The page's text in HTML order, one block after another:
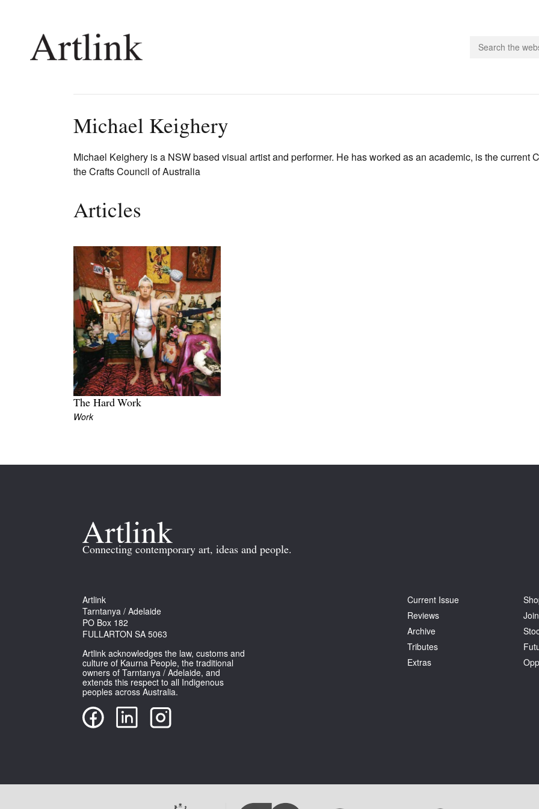
Connecting contemporary art, ideas and people.
Current Issue
Shop / Subscribe
Michael Keighery
Michael Keighery is a NSW based visual artist and performer. He has worked as an academic, is the current
the Crafts Council of Australia
Articles
The Hard Work
Work
Connecting contemporary art, ideas and people.
Artlink
Tarntanya / Adelaide
PO Box 182
FULLARTON SA 5063
Artlink acknowledges the law, customs and
culture of Kaurna People, the traditional
owners of Tarntanya / Adelaide, and
extends this respect to all Indigenous
peoples across Australia.
Current Issue
Reviews
Archive
Tributes
Extras